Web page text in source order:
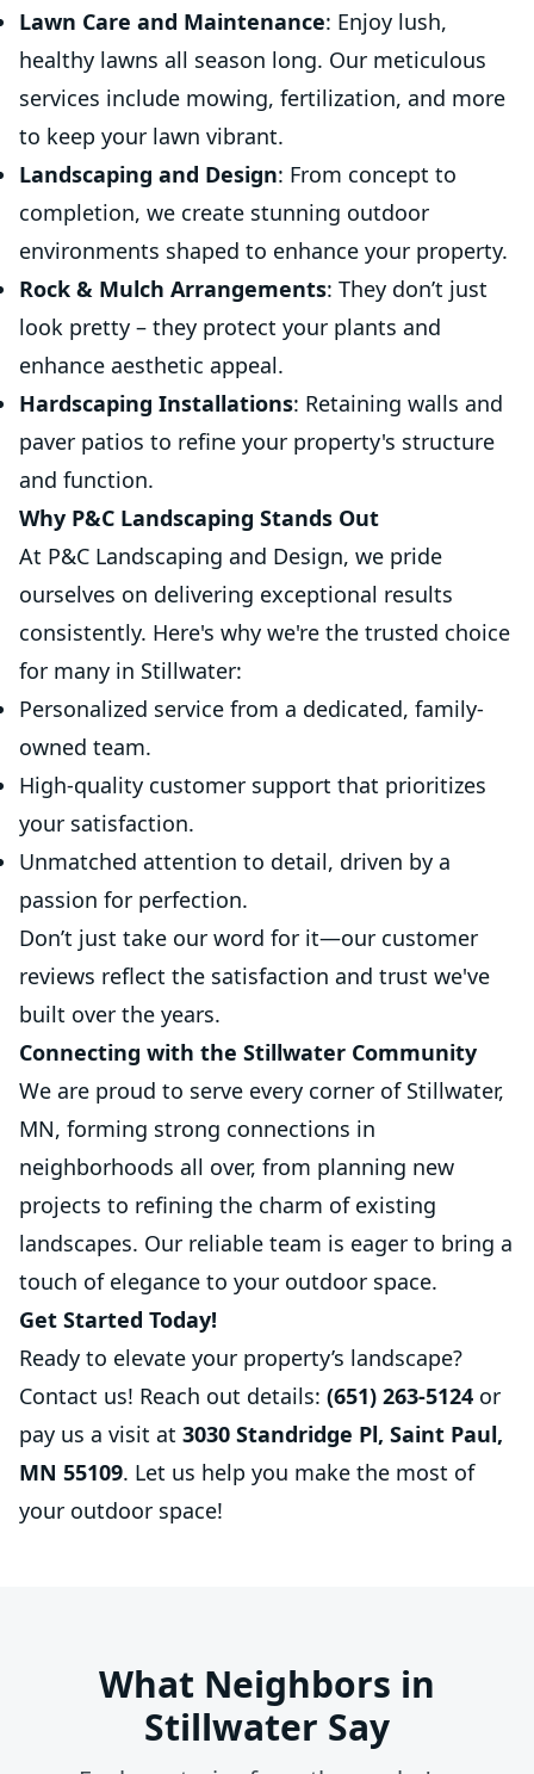
Lawn Care and Maintenance: Enjoy lush,
healthy lawns all season long. Our meticulous
services include mowing, fertilization, and more
to keep your lawn vibrant.
Landscaping and Design: From concept to
completion, we create stunning outdoor
environments shaped to enhance your property.
Rock & Mulch Arrangements: They don’t just
look pretty – they protect your plants and
enhance aesthetic appeal.
Hardscaping Installations: Retaining walls and
paver patios to refine your property's structure
and function.
Why P&C Landscaping Stands Out
At P&C Landscaping and Design, we pride
ourselves on delivering exceptional results
consistently. Here's why we're the trusted choice
for many in Stillwater:
Personalized service from a dedicated, family-
owned team.
High-quality customer support that prioritizes
your satisfaction.
Unmatched attention to detail, driven by a
passion for perfection.
Don’t just take our word for it—our customer
reviews reflect the satisfaction and trust we've
built over the years.
Connecting with the Stillwater Community
We are proud to serve every corner of Stillwater,
MN, forming strong connections in
neighborhoods all over, from planning new
projects to refining the charm of existing
landscapes. Our reliable team is eager to bring a
touch of elegance to your outdoor space.
Get Started Today!
Ready to elevate your property’s landscape?
Contact us! Reach out details: (651) 263-5124 or
pay us a visit at 3030 Standridge Pl, Saint Paul,
MN 55109. Let us help you make the most of
your outdoor space!
What Neighbors in
Stillwater Say